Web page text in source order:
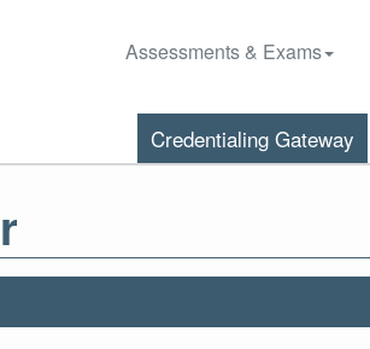
Assessments & Exams
Credentialing Gateway